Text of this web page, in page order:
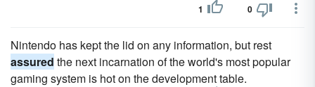
1 0
Nintendo has kept the lid on any information, but rest
assured the next incarnation of the world's most popular
gaming system is hot on the development table.